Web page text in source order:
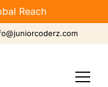
Reach